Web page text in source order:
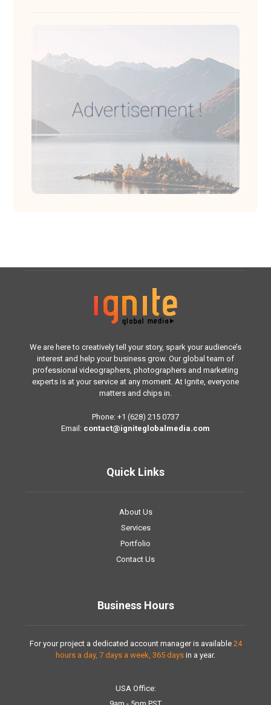
We are here to creatively tell your story, spark your audience’s
interest and help your business grow. Our global team of
professional videographers, photographers and marketing
experts is at your service at any moment. At Ignite, everyone
matters and chips in.
Phone: +1 (628) 215 0737
Email: contact@igniteglobalmedia.com
Quick Links
About Us
Services
Portfolio
Contact Us
Business Hours
For your project a dedicated account manager is available 24
hours a day, 7 days a week, 365 days in a year.
USA Office: